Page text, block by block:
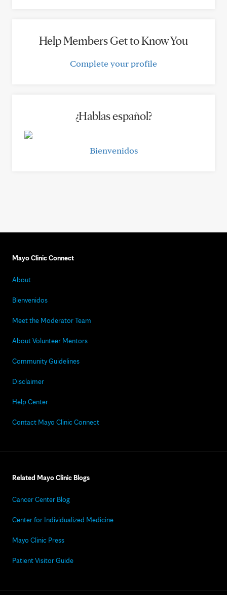
Help Members Get to Know You
Complete your profile
¿Hablas español?
Bienvenidos
Mayo Clinic Connect
About
Bienvenidos
Meet the Moderator Team
About Volunteer Mentors
Community Guidelines
Disclaimer
Help Center
Contact Mayo Clinic Connect
Related Mayo Clinic Blogs
Cancer Center Blog
Center for Individualized Medicine
Mayo Clinic Press
Patient Visitor Guide